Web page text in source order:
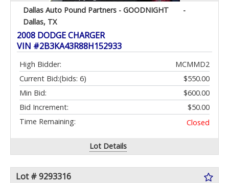
Dallas Auto Pound Partners - GOODNIGHT
-
Dallas, TX
2008 DODGE CHARGER
VIN #2B3KA43R88H152933
High Bidder:
MCMMD2
Current Bid:
$550.00
(bids: 6)
Min Bid:
$600.00
Bid Increment:
$50.00
Time Remaining:
Closed
Lot Details
Lot # 9293316